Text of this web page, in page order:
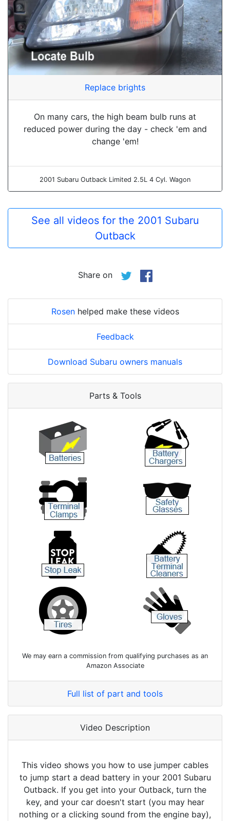
Replace brights
On many cars, the high beam bulb runs at
reduced power during the day - check 'em and
change 'em!
2001 Subaru Outback Limited 2.5L 4 Cyl. Wagon
See all videos for the 2001 Subaru
Outback
Share on
Rosenhelped make these videos
Feedback
Download Subaru owners manuals
Parts & Tools
We may earn a commission from qualifying purchases as an
Amazon Associate
Full list of part and tools
Video Description
This video shows you how to use jumper cables
to jump start a dead battery in your 2001 Subaru
Outback. If you get into your Outback, turn the
key, and your car doesn't start (you may hear
nothing or a clicking sound from the engine bay),